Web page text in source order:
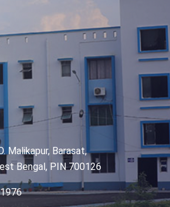
Malikapur, Barasat,
Bengal, PIN 700126